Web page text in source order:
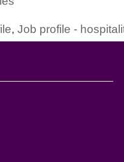
, Job profile -
and